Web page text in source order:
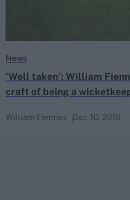
‘Well taken’: William
craft of being a
Dec 10, 2019
William Fiennes
News